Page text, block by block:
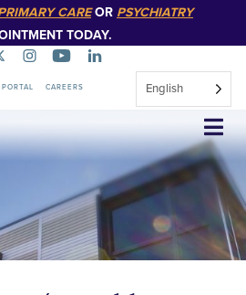
CAREOR PSYCHIATRY
TODAY.
CAREERS English